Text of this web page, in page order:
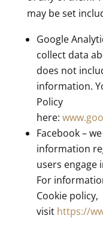
may be set
Google
collect data
does not
information.
Policy
here:
Facebook –
information
users engage
For
Cookie policy,
visit https://